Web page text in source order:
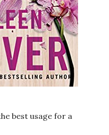
best usage for a